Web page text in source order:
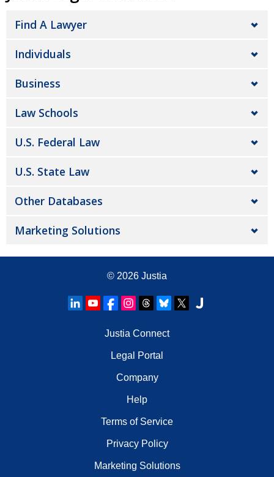
Find A Lawyer
Individuals
Business
Law Schools
U.S. Federal Law
U.S. State Law
Other Databases
Marketing Solutions
© 2026 Justia
Justia Connect
Legal Portal
Company
Help
Terms of Service
Privacy Policy
Marketing Solutions